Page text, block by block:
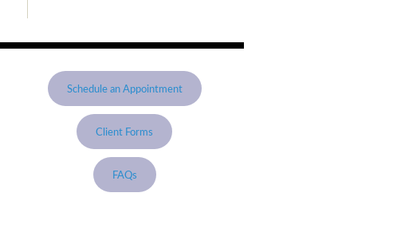
Schedule an Appointment
Client Forms
FAQs